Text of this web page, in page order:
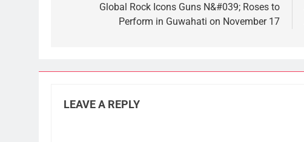
navigationGlobal Rock Icons Guns N&#039; Roses to
Perform in Guwahati on November 17
LEAVE A REPLY